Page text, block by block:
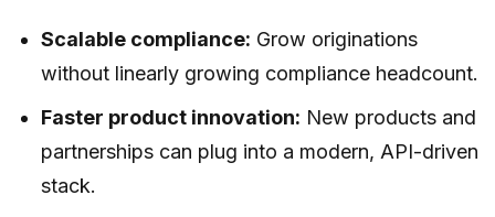
Scalable compliance: Grow originations
without linearly growing compliance headcount.
Faster product innovation: New products and
partnerships can plug into a modern, API-driven
stack.